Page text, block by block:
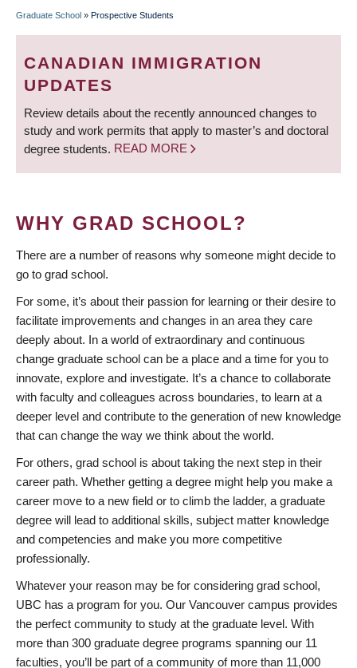
BREADCRUMB
Graduate School » Prospective Students
CANADIAN IMMIGRATION
UPDATES
Review details about the recently announced changes to
study and work permits that apply to master’s and doctoral
degree students. READ MORE
WHY GRAD SCHOOL?
There are a number of reasons why someone might decide to
go to grad school.
For some, it’s about their passion for learning or their desire to
facilitate improvements and changes in an area they care
deeply about. In a world of extraordinary and continuous
change graduate school can be a place and a time for you to
innovate, explore and investigate. It’s a chance to collaborate
with faculty and colleagues across boundaries, to learn at a
deeper level and contribute to the generation of new knowledge
that can change the way we think about the world.
For others, grad school is about taking the next step in their
career path. Whether getting a degree might help you make a
career move to a new field or to climb the ladder, a graduate
degree will lead to additional skills, subject matter knowledge
and competencies and make you more competitive
professionally.
Whatever your reason may be for considering grad school,
UBC has a program for you. Our Vancouver campus provides
the perfect community to study at the graduate level. With
more than 300 graduate degree programs spanning our 11
faculties, you’ll be part of a community of more than 11,000